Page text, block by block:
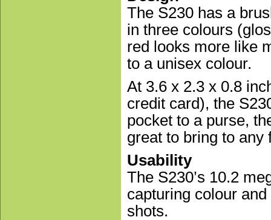
The S230 has a
in three colours
red looks more like
to a unisex colour.
At 3.6 x 2.3 x 0.8
credit card), the
pocket to a purse,
great to bring to any
Usability
The S230’s 10.2
capturing colour
shots.